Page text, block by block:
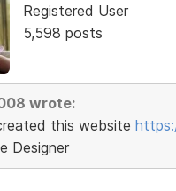
Registered User
5,598 posts
wrote:
this website
Designer